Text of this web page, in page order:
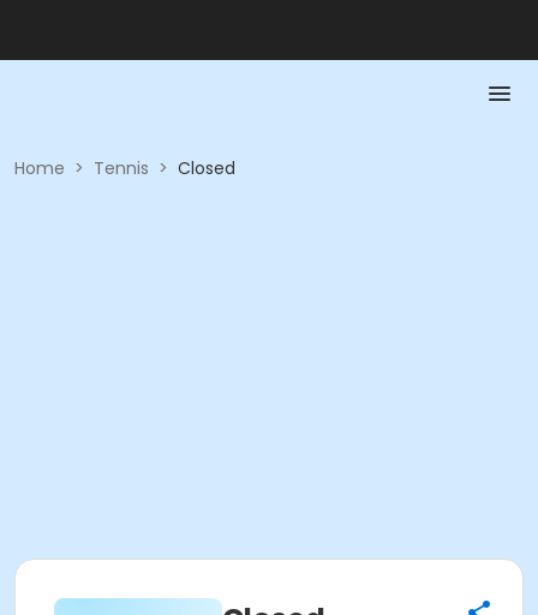
Home > Tennis > Closed